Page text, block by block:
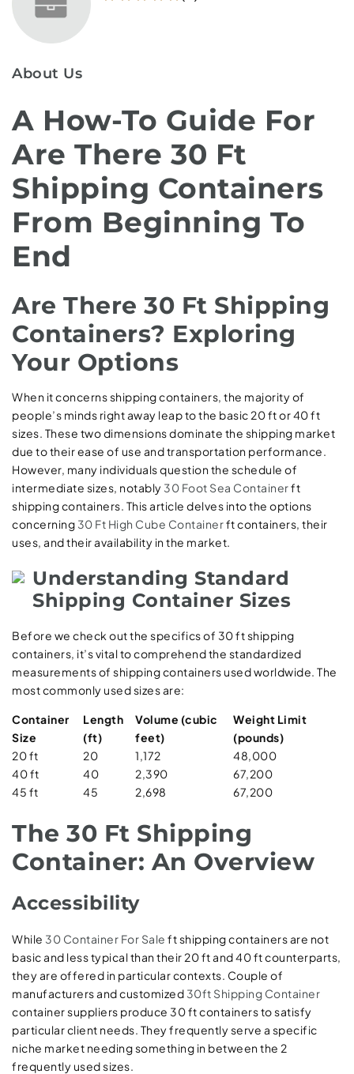
About Us
A How-To Guide For
Are There 30 Ft
Shipping Containers
From Beginning To
End
Are There 30 Ft Shipping
Containers? Exploring
Your Options
When it concerns shipping containers, the majority of
people’s minds right away leap to the basic 20 ft or 40 ft
sizes. These two dimensions dominate the shipping market
due to their ease of use and transportation performance.
However, many individuals question the schedule of
intermediate sizes, notably 30 Foot Sea Containerft
shipping containers. This article delves into the options
concerning 30 Ft High Cube Containerft containers, their
uses, and their availability in the market.
Understanding Standard
Shipping Container Sizes
Before we check out the specifics of 30 ft shipping
containers, it’s vital to comprehend the standardized
measurements of shipping containers used worldwide. The
most commonly used sizes are:
Container
Size
Length
(ft)
Volume (cubic
feet)
Weight Limit
(pounds)
20 ft
20 1,172
48,000
40 ft
40 2,390
67,200
45 ft
45 2,698 67,200
The 30 Ft Shipping
Container: An Overview
Accessibility
While 30 Container For Sale ft shipping containers are not
basic and less typical than their 20 ft and 40 ft counterparts,
they are offered in particular contexts. Couple of
manufacturers and customized 30ft Shipping Container
container suppliers produce 30 ft containers to satisfy
particular client needs. They frequently serve a specific
niche market needing something in between the 2
frequently used sizes.